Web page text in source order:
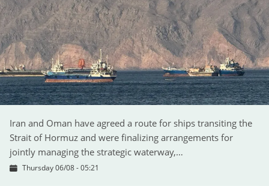
Iran and Oman have agreed a route for ships transiting the
Strait of Hormuz and were finalizing arrangements for
jointly managing the strategic waterway,…
Thursday 06/08 - 05:21